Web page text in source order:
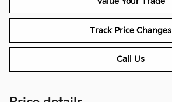
Track Price Changes
Call Us